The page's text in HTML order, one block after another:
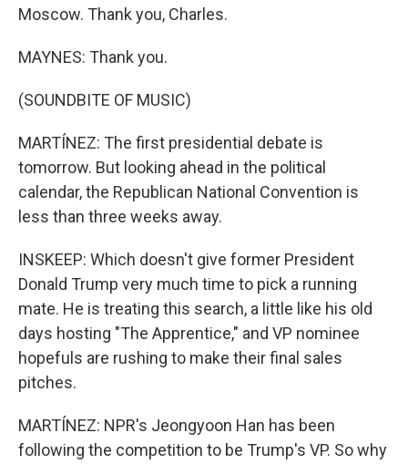
Moscow. Thank you, Charles.
MAYNES: Thank you.
(SOUNDBITE OF MUSIC)
MARTÍNEZ: The first presidential debate is
tomorrow. But looking ahead in the political
calendar, the Republican National Convention is
less than three weeks away.
INSKEEP: Which doesn't give former President
Donald Trump very much time to pick a running
mate. He is treating this search, a little like his old
days hosting "The Apprentice," and VP nominee
hopefuls are rushing to make their final sales
pitches.
MARTÍNEZ: NPR's Jeongyoon Han has been
following the competition to be Trump's VP. So why